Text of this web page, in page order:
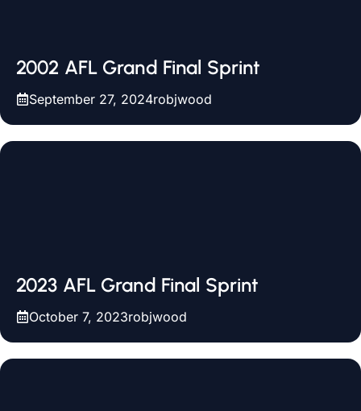
2002 AFL Grand Final Sprint
September 27, 2024robjwood
2023 AFL Grand Final Sprint
October 7, 2023robjwood